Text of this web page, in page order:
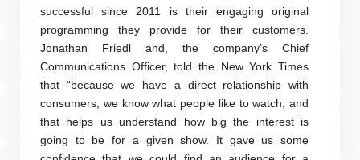
successful since 2011 is their engaging original
programming they provide for their customers.
Jonathan Friedl and, the company’s Chief
Communications Officer, told the New York Times
that “because we have a direct relationship with
consumers, we know what people like to watch, and
that helps us understand how big the interest is
going to be for a given show. It gave us some